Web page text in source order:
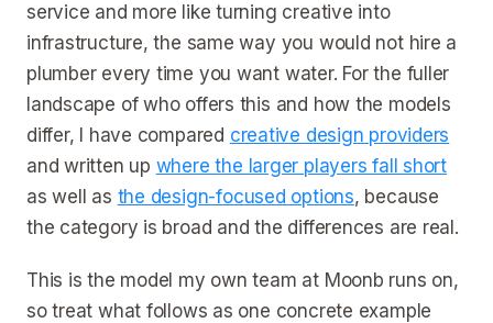
service and more like turning creative into
infrastructure, the same way you would not hire a
plumber every time you want water. For the fuller
landscape of who offers this and how the models
differ, I have compared creative design providers
and written up where the larger players fall short
as well as the design-focused options, because
the category is broad and the differences are real.
This is the model my own team at Moonb runs on,
so treat what follows as one concrete example